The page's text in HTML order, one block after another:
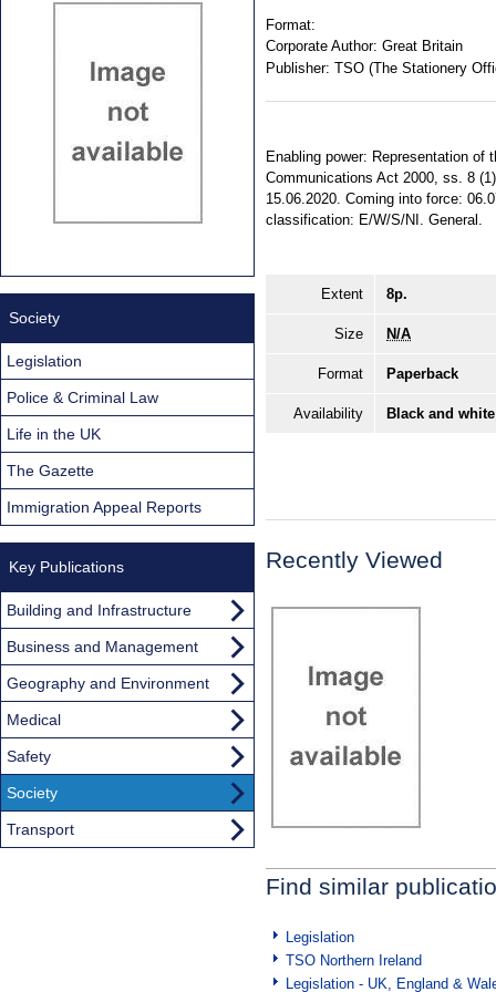
Format:
Corporate Author: Great Britain
Publisher: TSO (The Stationery
Enabling power: Representation
Communications Act 2000, ss. 8
15.06.2020. Coming into force:
classification: E/W/S/NI. General.
Extent 8p.
Size N/A
Format Paperback
Availability Black and
Recently Viewed
Find similar
Legislation
TSO Northern Ireland
Legislation - UK, England &
Society
Legislation
Police & Criminal Law
Life in the UK
The Gazette
Immigration Appeal Reports
Key Publications
Building and Infrastructure
Business and Management
Geography and Environment
Medical
Safety
Society
Transport